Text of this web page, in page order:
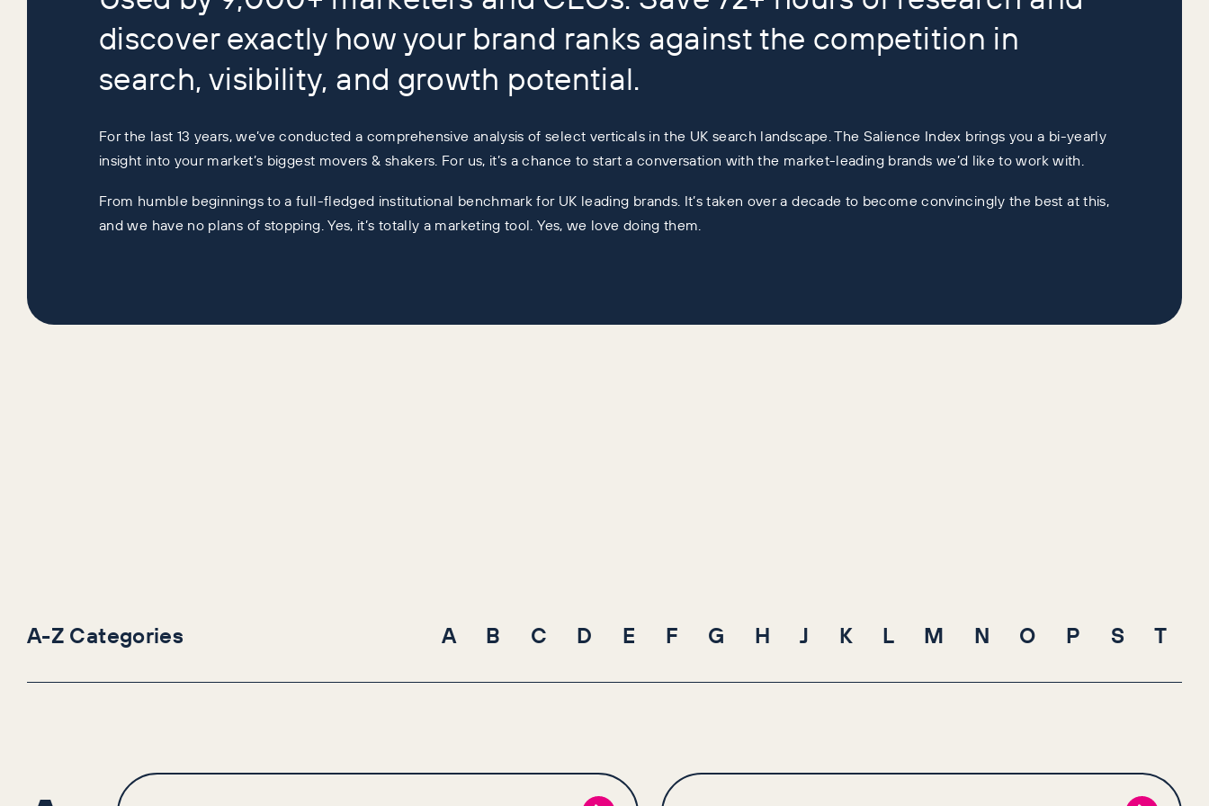
discover exactly how your brand ranks against the competition in
search, visibility, and growth potential.
For the last 13 years, we’ve conducted a comprehensive analysis of select verticals in the UK search landscape. The Salience Index brings you a bi-yearly
insight into your market’s biggest movers & shakers. For us, it’s a chance to start a conversation with the market-leading brands we’d like to work with.
From humble beginnings to a full-fledged institutional benchmark for UK leading brands. It’s taken over a decade to become convincingly the best at this,
and we have no plans of stopping. Yes, it’s totally a marketing tool. Yes, we love doing them.
A-Z Categories A B C D E F G H J K L M N O P S T